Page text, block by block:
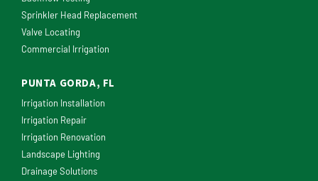
Sprinkler Head Replacement
Valve Locating
Commercial Irrigation
PUNTA GORDA, FL
Irrigation Installation
Irrigation Repair
Irrigation Renovation
Landscape Lighting
Drainage Solutions